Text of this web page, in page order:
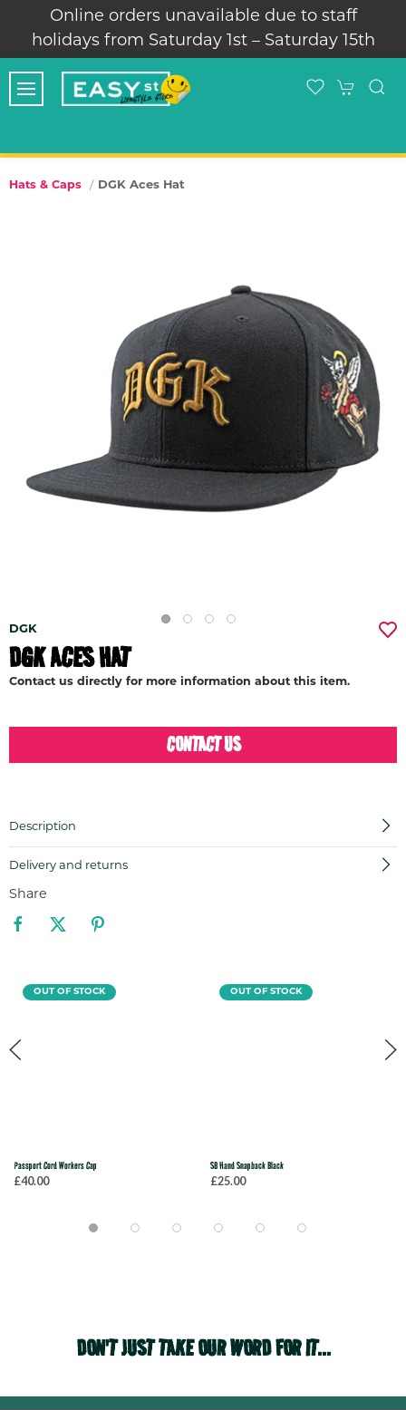
Online orders unavailable due to staff
holidays from Saturday 1st – Saturday 15th
Hats & Caps DGK Aces Hat
DGK
DGK ACES HAT
Contact us directly for more information about this item.
CONTACT US
Description
Delivery and returns
Share
OUT OF STOCK
Passport Cord Workers Cap
£40.00
OUT OF STOCK
SB Hand Snapback Black
£25.00
DON'T JUST TAKE OUR WORD FOR IT...